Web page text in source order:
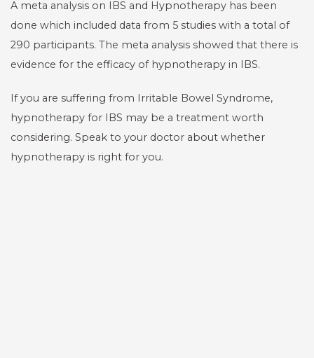
A meta analysis on IBS and Hypnotherapy has been
done which included data from 5 studies with a total of
290 participants. The meta analysis showed that there is
evidence for the efficacy of hypnotherapy in IBS.
If you are suffering from Irritable Bowel Syndrome,
hypnotherapy for IBS may be a treatment worth
considering. Speak to your doctor about whether
hypnotherapy is right for you.